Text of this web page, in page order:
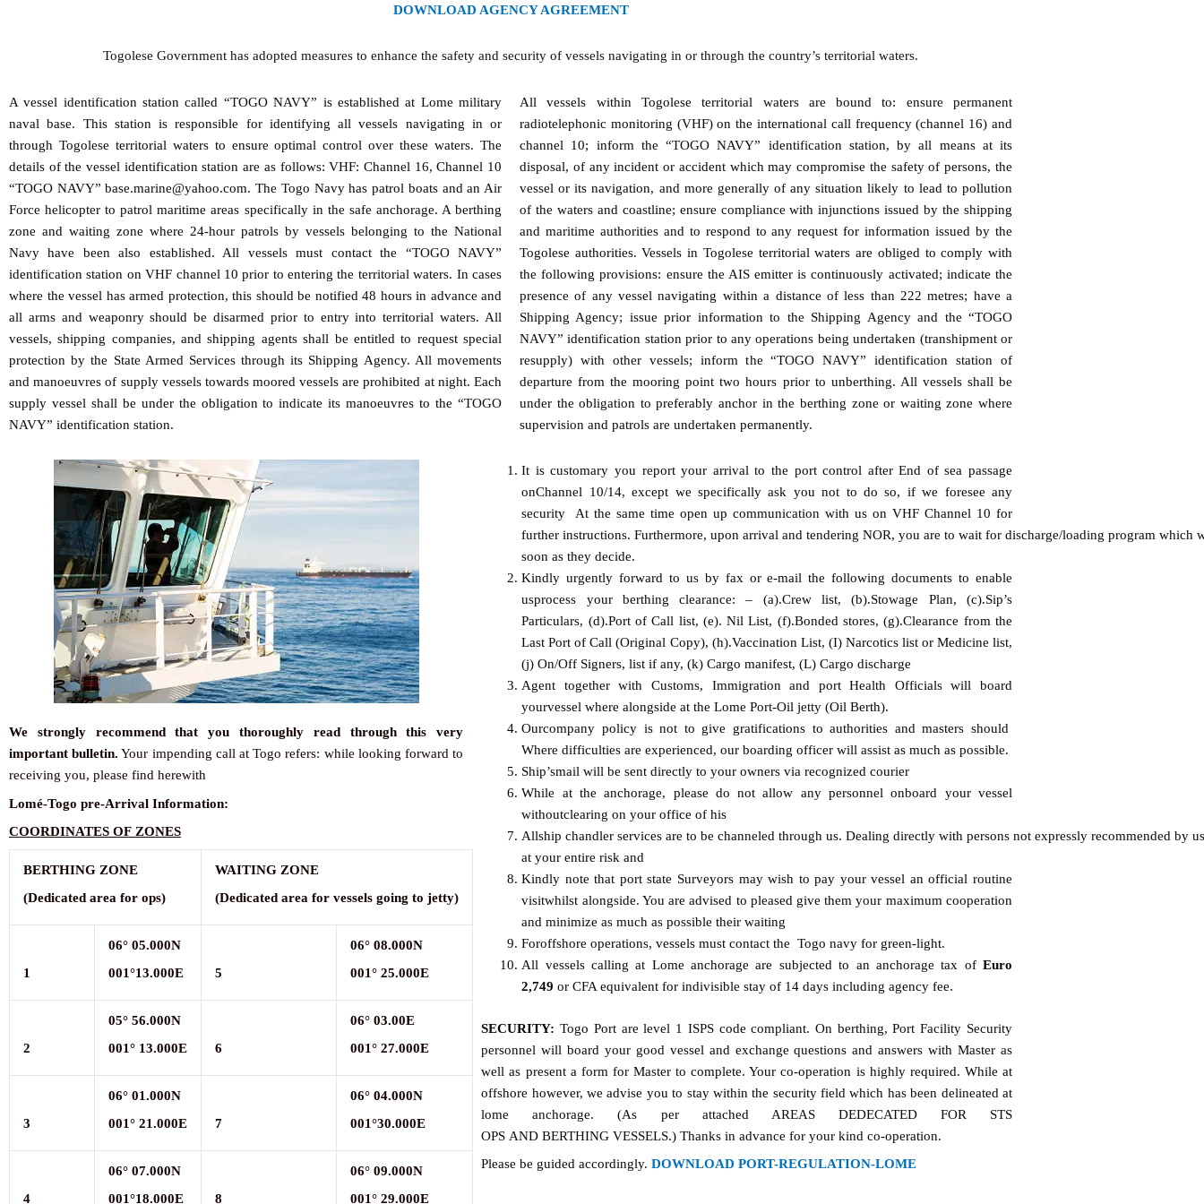
DOWNLOAD AGENCY AGREEMENT
Togolese Government has adopted measures to enhance the safety and security of vessels navigating in or through the country’s territorial waters.
A vessel identification station called “TOGO NAVY” is established at Lome military
naval base. This station is responsible for identifying all vessels navigating in or
through Togolese territorial waters to ensure optimal control over these waters. The
details of the vessel identification station are as follows: VHF: Channel 16, Channel 10
“TOGO NAVY” base.marine@yahoo.com. The Togo Navy has patrol boats and an Air
Force helicopter to patrol maritime areas specifically in the safe anchorage. A berthing
zone and waiting zone where 24-hour patrols by vessels belonging to the National
Navy have been also established. All vessels must contact the “TOGO NAVY”
identification station on VHF channel 10 prior to entering the territorial waters. In cases
where the vessel has armed protection, this should be notified 48 hours in advance and
all arms and weaponry should be disarmed prior to entry into territorial waters. All
vessels, shipping companies, and shipping agents shall be entitled to request special
protection by the State Armed Services through its Shipping Agency. All movements
and manoeuvres of supply vessels towards moored vessels are prohibited at night. Each
supply vessel shall be under the obligation to indicate its manoeuvres to the “TOGO
NAVY” identification station.
All vessels within Togolese territorial waters are bound to: ensure permanent
radiotelephonic monitoring (VHF) on the international call frequency (channel 16) and
channel 10; inform the “TOGO NAVY” identification station, by all means at its
disposal, of any incident or accident which may compromise the safety of persons, the
vessel or its navigation, and more generally of any situation likely to lead to pollution
of the waters and coastline; ensure compliance with injunctions issued by the shipping
and maritime authorities and to respond to any request for information issued by the
Togolese authorities. Vessels in Togolese territorial waters are obliged to comply with
the following provisions: ensure the AIS emitter is continuously activated; indicate the
presence of any vessel navigating within a distance of less than 222 metres; have a
Shipping Agency; issue prior information to the Shipping Agency and the “TOGO
NAVY” identification station prior to any operations being undertaken (transhipment or
resupply) with other vessels; inform the “TOGO NAVY” identification station of
departure from the mooring point two hours prior to unberthing. All vessels shall be
under the obligation to preferably anchor in the berthing zone or waiting zone where
supervision and patrols are undertaken permanently.
We strongly recommend that you thoroughly read through this very
important bulletin. Your impending call at Togo refers: while looking forward to
receiving you, please find herewith
Lomé-Togo pre-Arrival Information:
COORDINATES OF ZONES
BERTHING ZONE
(Dedicated area for ops)
WAITING ZONE
(Dedicated area for vessels going to jetty)
1
06° 05.000N
001°13.000E
5
06° 08.000N
001° 25.000E
2
05° 56.000N
001° 13.000E 6
06° 03.00E
001° 27.000E
3
06° 01.000N
001° 21.000E 7
06° 04.000N
001°30.000E
4
06° 07.000N
001°18.000E
8
06° 09.000N
001° 29.000E
It is customary you report your arrival to the port control after End of sea passage
onChannel 10/14, except we specifically ask you not to do so, if we foresee any
security At the same time open up communication with us on VHF Channel 10 for
further instructions. Furthermore, upon arrival and tendering NOR, you are to wait for discharge/loading program
soon as they decide.
Kindly urgently forward to us by fax or e-mail the following documents to enable
usprocess your berthing clearance: – (a).Crew list, (b).Stowage Plan, (c).Sip’s
Particulars, (d).Port of Call list, (e). Nil List, (f).Bonded stores, (g).Clearance from the
Last Port of Call (Original Copy), (h).Vaccination List, (I) Narcotics list or Medicine list,
(j) On/Off Signers, list if any, (k) Cargo manifest, (L) Cargo discharge
Agent together with Customs, Immigration and port Health Officials will board
yourvessel where alongside at the Lome Port-Oil jetty (Oil Berth).
Ourcompany policy is not to give gratifications to authorities and masters should
Where difficulties are experienced, our boarding officer will assist as much as possible.
Ship’smail will be sent directly to your owners via recognized courier
While at the anchorage, please do not allow any personnel onboard your vessel
withoutclearing on your office of his
Allship chandler services are to be channeled through us. Dealing directly with persons not expressly recommended by
at your entire risk and
Kindly note that port state Surveyors may wish to pay your vessel an official routine
visitwhilst alongside. You are advised to pleased give them your maximum cooperation
and minimize as much as possible their waiting
Foroffshore operations, vessels must contact the Togo navy for green-light.
All vessels calling at Lome anchorage are subjected to an anchorage tax of Euro
2,749 or CFA equivalent for indivisible stay of 14 days including agency fee.
SECURITY:Togo Port are level 1 ISPS code compliant. On berthing, Port Facility Security
personnel will board your good vessel and exchange questions and answers with Master as
well as present a form for Master to complete. Your co-operation is highly required. While at
offshore however, we advise you to stay within the security field which has been delineated at
lome anchorage. (As per attached AREAS DEDECATED FOR STS
OPS AND BERTHING VESSELS.) Thanks in advance for your kind co-operation.
Please be guided accordingly. DOWNLOAD PORT-REGULATION-LOME